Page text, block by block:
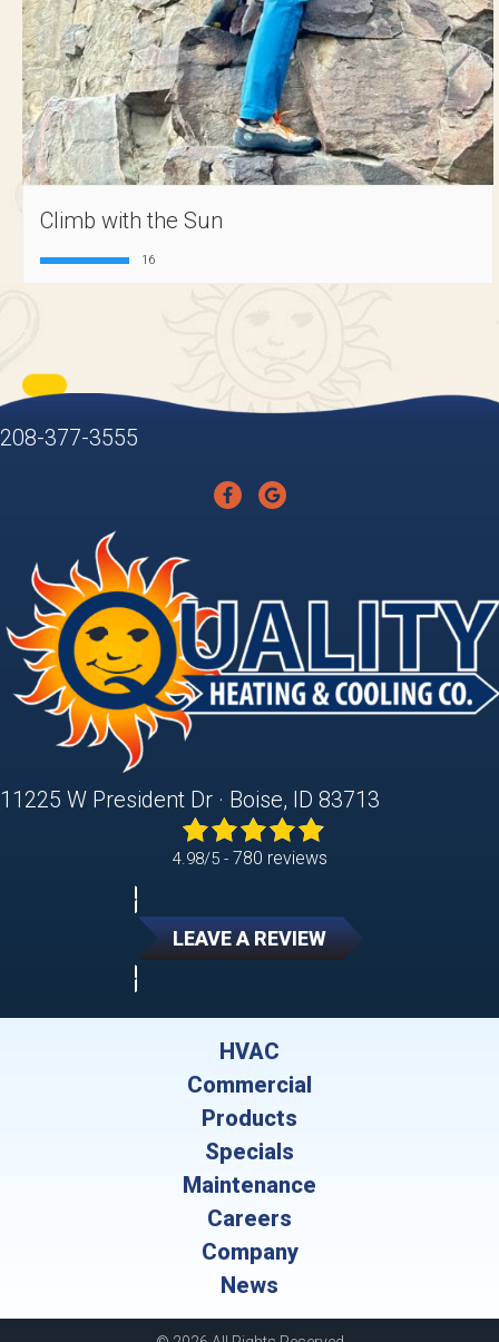
Climb with the Sun
16
208-377-3555
11225 W President Dr · Boise, ID 83713
4.98/5 - 780 reviews
LEAVE A REVIEW
HVAC
Commercial
Products
Specials
Maintenance
Careers
Company
News